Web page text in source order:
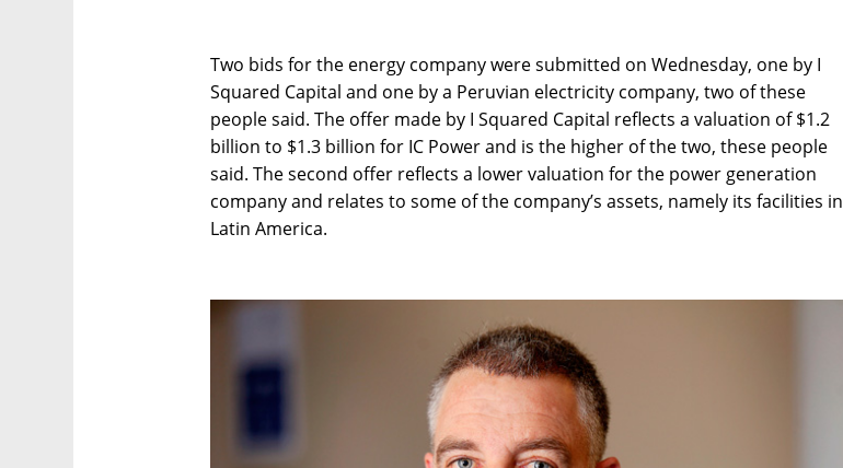
Two bids for the energy company were submitted on Wednesday, one by I
Squared Capital and one by a Peruvian electricity company, two of these
people said. The offer made by I Squared Capital reflects a valuation of $1.2
billion to $1.3 billion for IC Power and is the higher of the two, these people
said. The second offer reflects a lower valuation for the power generation
company and relates to some of the company’s assets, namely its facilities in
Latin America.